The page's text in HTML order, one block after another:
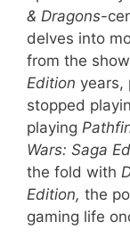
& Dragons-
delves into
from the
Edition years,
stopped
playing
Wars: Saga
the fold with
Edition, the
gaming life